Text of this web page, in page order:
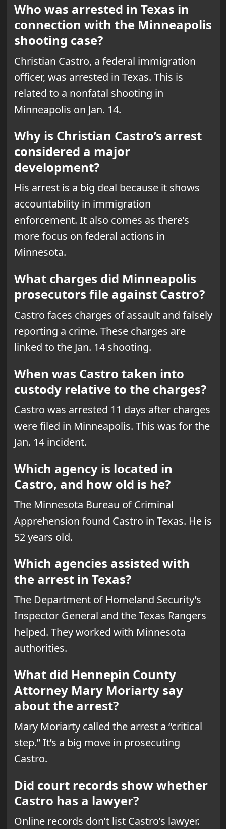
Who was arrested in Texas in
connection with the Minneapolis
shooting case?
Christian Castro, a federal immigration
officer, was arrested in Texas. This is
related to a nonfatal shooting in
Minneapolis on Jan. 14.
Why is Christian Castro’s arrest
considered a major
development?
His arrest is a big deal because it shows
accountability in immigration
enforcement. It also comes as there’s
more focus on federal actions in
Minnesota.
What charges did Minneapolis
prosecutors file against Castro?
Castro faces charges of assault and falsely
reporting a crime. These charges are
linked to the Jan. 14 shooting.
When was Castro taken into
custody relative to the charges?
Castro was arrested 11 days after charges
were filed in Minneapolis. This was for the
Jan. 14 incident.
Which agency is located in
Castro, and how old is he?
The Minnesota Bureau of Criminal
Apprehension found Castro in Texas. He is
52 years old.
Which agencies assisted with
the arrest in Texas?
The Department of Homeland Security’s
Inspector General and the Texas Rangers
helped. They worked with Minnesota
authorities.
What did Hennepin County
Attorney Mary Moriarty say
about the arrest?
Mary Moriarty called the arrest a “critical
step.” It’s a big move in prosecuting
Castro.
Did court records show whether
Castro has a lawyer?
Online records don’t list Castro’s lawyer.